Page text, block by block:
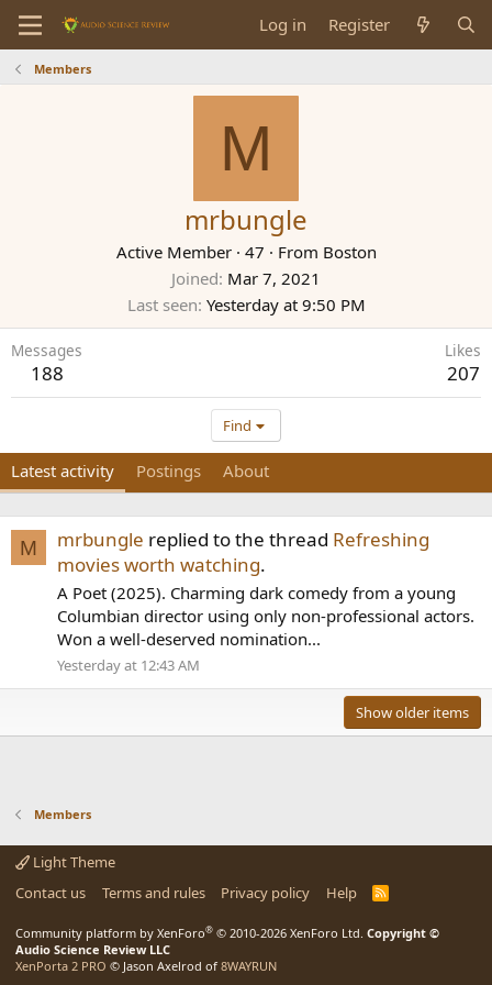
Log in Register
Members
M
mrbungle
Active Member · 47 · From Boston
Joined Mar 7, 2021
Last seen Yesterday at 9:50 PM
Messages
188
Likes
207
Find
Latest activity Postings About
M mrbungle replied to the thread Refreshing
movies worth watching.
A Poet (2025). Charming dark comedy from a young
Columbian director using only non-professional actors.
Won a well-deserved nomination...
Yesterday at 12:43 AM
Show older items
Members
Light Theme
Contact us
Terms and rules Privacy policy Help
R
Community platform by XenForo® © 2010-2026 XenForo Ltd. Copyright ©
Audio Science Review LLC
XenPorta 2 PRO © Jason Axelrod of 8WAYRUN